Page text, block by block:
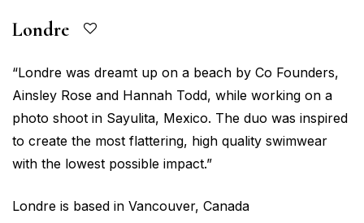
Londre
“Londre was dreamt up on a beach by Co Founders,
Ainsley Rose and Hannah Todd, while working on a
photo shoot in Sayulita, Mexico. The duo was inspired
to create the most flattering, high quality swimwear
with the lowest possible impact.”
Londre is based in Vancouver, Canada